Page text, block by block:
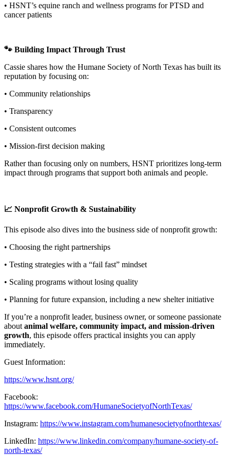
• HSNT’s equine ranch and wellness programs for PTSD and
cancer patients
🐾 Building Impact Through Trust
Cassie shares how the Humane Society of North Texas has built its
reputation by focusing on:
• Community relationships
• Transparency
• Consistent outcomes
• Mission-first decision making
Rather than focusing only on numbers, HSNT prioritizes long-term
impact through programs that support both animals and people.
📈 Nonprofit Growth & Sustainability
This episode also dives into the business side of nonprofit growth:
• Choosing the right partnerships
• Testing strategies with a “fail fast” mindset
• Scaling programs without losing quality
• Planning for future expansion, including a new shelter initiative
If you’re a nonprofit leader, business owner, or someone passionate
about animal welfare, community impact, and mission-driven
growth, this episode offers practical insights you can apply
immediately.
Guest Information:
https://www.hsnt.org/
Facebook:
https://www.facebook.com/HumaneSocietyofNorthTexas/
Instagram: https://www.instagram.com/humanesocietyofnorthtexas/
LinkedIn: https://www.linkedin.com/company/humane-society-of-
north-texas/